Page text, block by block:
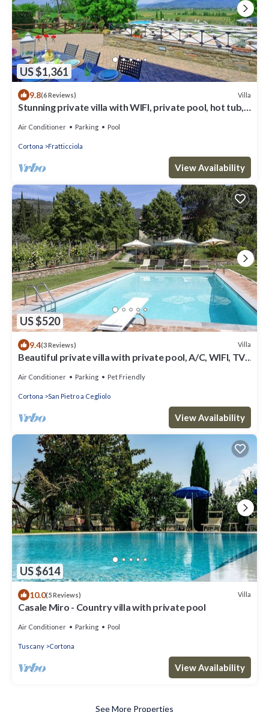
US $1,361
9.8(6 Reviews) Villa
Stunning private villa with WIFI, private pool, hot tub,
Air Conditioner Parking Pool
Cortona Fratticciola
View Availability
US $520
9.4(3 Reviews) Villa
Beautiful private villa with private pool, A/C, WIFI, TV,
Air Conditioner Parking Pet Friendly
Cortona San Pietro a Cegliolo
View Availability
US $614
10.0(5 Reviews) Villa
Casale Miro - Country villa with private pool
Air Conditioner Parking Pool
Tuscany Cortona
View Availability
See More Properties